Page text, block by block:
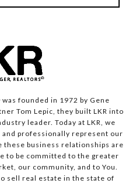
was founded in 1972 by Gene
Tom Lepic, they built LKR into
leader. Today at LKR, we
professionally represent our
these business relationships are
to be committed to the greater
our community, and to You.
sell real estate in the state of